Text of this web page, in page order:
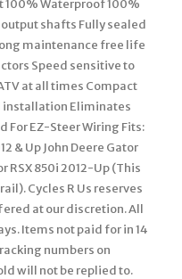
Waterproof 100%
shafts Fully sealed
maintenance free life
Speed sensitive to
at all times Compact
installation Eliminates
For EZ-Steer Wiring Fits:
& Up John Deere Gator
RSX 850i 2012-Up (This
Cycles R Us reserves
at our discretion. All
Items not paid for in 14
numbers on
will not be replied to.